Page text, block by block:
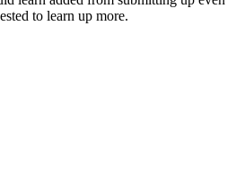
to learn up more.